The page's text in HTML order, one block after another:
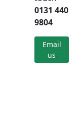
0131 440
9804
Email
us